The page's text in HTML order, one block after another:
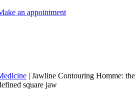
| Jawline Contouring Homme: the
square jaw